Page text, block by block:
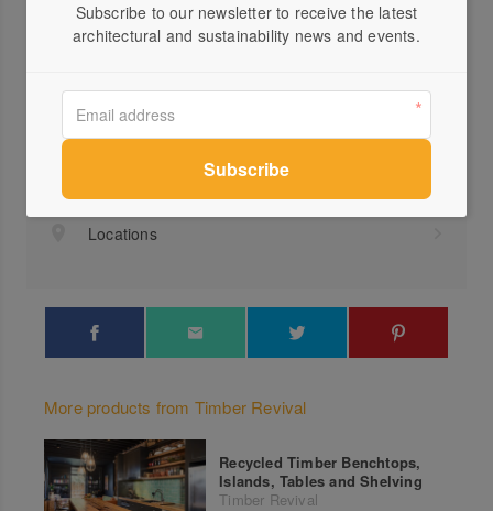
Visit Website
Send a Message
Locations
More products from Timber Revival
Recycled Timber Benchtops,
Islands, Tables and Shelving
Timber Revival
Subscribe to our newsletter to receive the latest
architectural and sustainability news and events.